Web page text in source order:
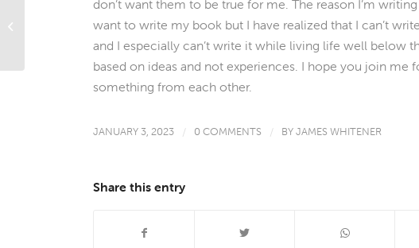
don’t want them to be true for me. The reason I’m
want to write my book but I have realized that I can’t
and I especially can’t write it while living life well below
based on ideas and not experiences. I hope you join me
something from each other.
JANUARY 3, 2023 / 0 COMMENTS / BYJAMES WHITENER
Share this entry
Creative Holiday Storage Solutions